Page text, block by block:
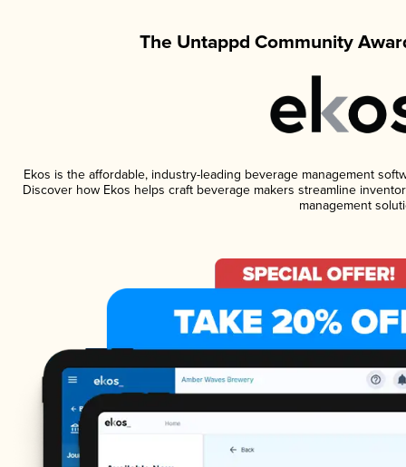
The Untappd Community
Ekos is the affordable, industry-leading beverage management
Discover how Ekos helps craft beverage makers streamline
management